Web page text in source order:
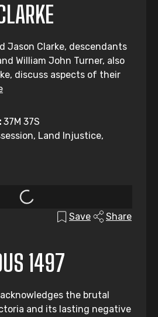
Jason Clarke, descendants
William John Turner, also
discuss aspects of their
37M 37S
Land Injustice,
Save Share
1497
the brutal
and its lasting negative